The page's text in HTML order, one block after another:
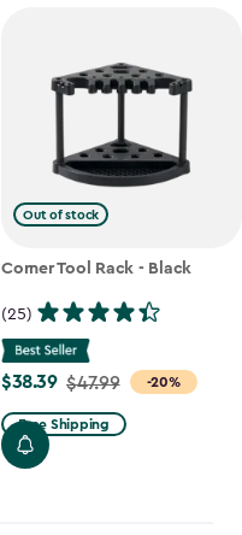
Out of stock
Corner Tool Rack - Black
(25)
-20%
Price
from
$47.99
to
$38.39 $47.99
Free Shipping